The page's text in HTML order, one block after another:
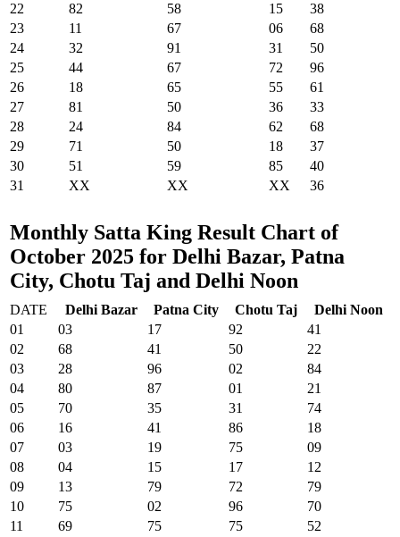
22
82 58 15
38
23
11 67 06
68
24
32 91 31
50
25
44 67 72
96
26
18 65 55
61
27
81 50 36
33
28
24 84 62
68
29
71 50 18
37
30
51 59 85
40
31
XX XX XX 36
Monthly Satta King Result Chart of
October 2025 for Delhi Bazar, Patna
City, Chotu Taj and Delhi Noon
DATE Delhi Bazar Patna City Chotu Taj
Delhi Noon
01
03 17 92
41
02
68 41 50
22
03
28 96 02
84
04
80 87 01
21
05
70 35 31
74
06
16 41 86
18
07
03 19 75
09
08
04 15 17
12
09
13 79 72
79
10
75 02 96
70
11
69 75 75
52